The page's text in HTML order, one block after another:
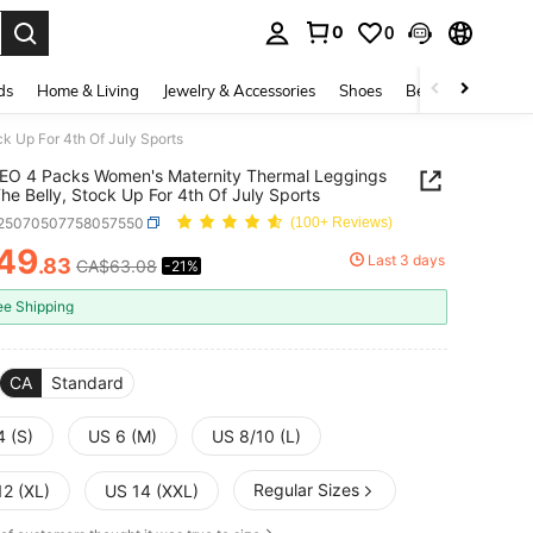
0 0
Home & Living Jewelry & Accessories Shoes Beauty & Health
Up For 4th Of July Sports
4 Packs Women's Maternity Thermal Leggings
Belly, Stock Up For 4th Of July Sports
(100+ Reviews)
AND AVAILABILITY
.83 CA$63.08 -21% Last 3 days
Shipping
CA Standard
(S) US 6 (M) US 8/10 (L)
(XL) US 14 (XXL) Regular Sizes